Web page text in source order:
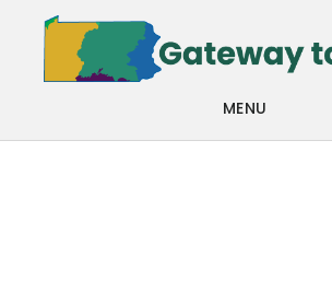
main
footer
MENU